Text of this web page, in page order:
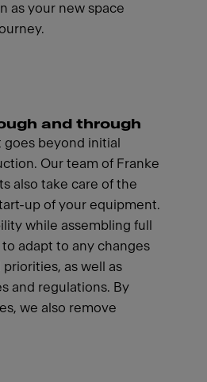
as your new space
and through
beyond initial
Our team of Franke
also take care of the
up of your equipment.
while assembling full
adapt to any changes
as well as
and regulations. By
we also remove